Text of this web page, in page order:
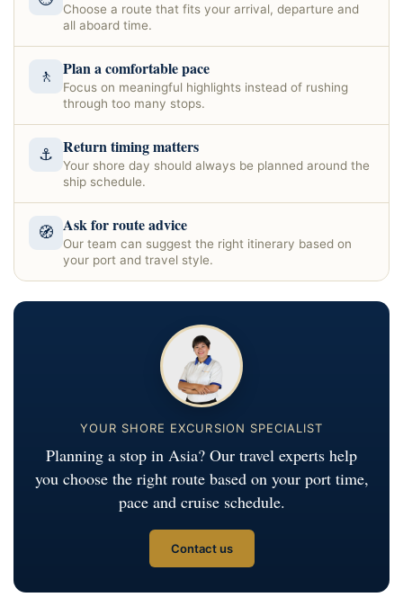
Choose a route that fits your arrival, departure and
all aboard time.
🚶 Plan a comfortable pace
Focus on meaningful highlights instead of rushing
through too many stops.
⚓ Return timing matters
Your shore day should always be planned around the
ship schedule.
🧭 Ask for route advice
Our team can suggest the right itinerary based on
your port and travel style.
YOUR SHORE EXCURSION SPECIALIST
Planning a stop in Asia? Our travel experts help
you choose the right route based on your port time,
pace and cruise schedule.
Contact us